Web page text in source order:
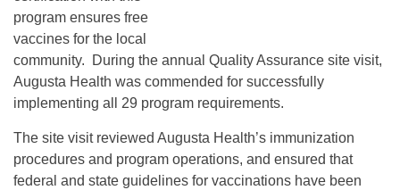
program ensures free
vaccines for the local
community. During the annual Quality Assurance site visit,
Augusta Health was commended for successfully
implementing all 29 program requirements.
The site visit reviewed Augusta Health’s immunization
procedures and program operations, and ensured that
federal and state guidelines for vaccinations have been